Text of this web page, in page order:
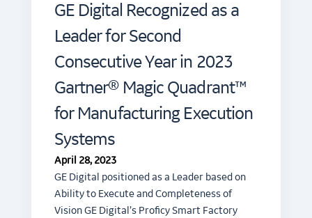
GE Digital Recognized as a
Leader for Second
Consecutive Year in 2023
Gartner® Magic Quadrant™
for Manufacturing Execution
Systems
April 28, 2023
GE Digital positioned as a Leader based on
Ability to Execute and Completeness of
Vision GE Digital’s Proficy Smart Factory